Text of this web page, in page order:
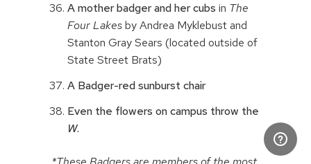
A mother badger and her cubs in The
Four Lakesby Andrea Myklebust and
Stanton Gray Sears (located outside of
State Street Brats)
A Badger-red sunburst chair
Even the flowers on campus throw the
W.